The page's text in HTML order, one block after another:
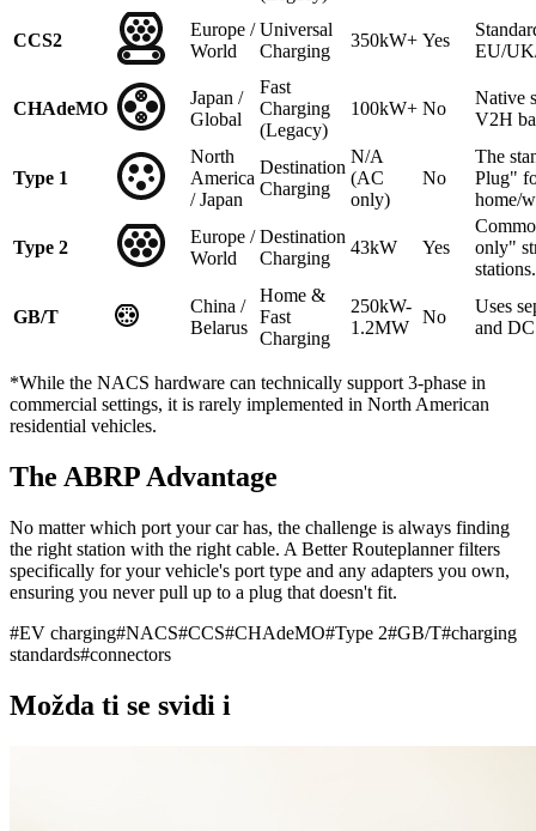
CCS2
Europe /
World
Universal
Charging
350kW+ Yes
EU/
CHAdeMO
Japan /
Global
Fast
Charging
(Legacy)
100kW+ No
Native
V2H
Type 1
North
America
/ Japan
Destination
Charging
N/A
(AC
only)
No
The
Plug"
home/
Type 2
Europe /
World
Destination
Charging
43kW Yes
only"
stations.
GB/T
China /
Belarus
Home &
Fast
Charging
250kW-
1.2MW
No
Uses
and
*While the NACS hardware can technically support 3-phase in
commercial settings, it is rarely implemented in North American
residential vehicles.
The ABRP Advantage
No matter which port your car has, the challenge is always finding
the right station with the right cable. A Better Routeplanner filters
specifically for your vehicle's port type and any adapters you own,
ensuring you never pull up to a plug that doesn't fit.
#EV charging#NACS#CCS#CHAdeMO#Type 2#GB/T#charging
standards#connectors
Možda ti se svidi i